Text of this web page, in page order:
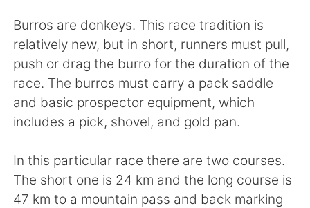
ไทย Indonesia
Italiano Türkçe
Português
Burros are donkeys. This race tradition is
relatively new, but in short, runners must pull,
push or drag the burro for the duration of the
race. The burros must carry a pack saddle
and basic prospector equipment, which
includes a pick, shovel, and gold pan.
In this particular race there are two courses.
The short one is 24 km and the long course is
47 km to a mountain pass and back marking